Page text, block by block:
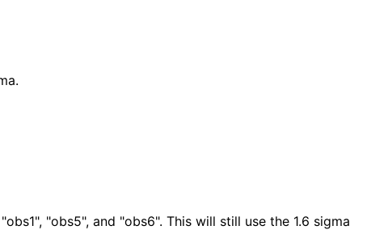
"obs5", and "obs6". This will still use the 1.6 sigma